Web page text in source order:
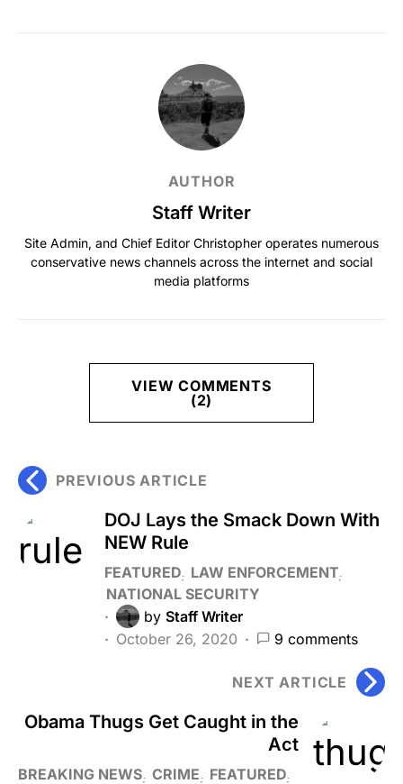
AUTHOR
Staff Writer
Site Admin, and Chief Editor Christopher operates numerous
conservative news channels across the internet and social
media platforms
VIEW COMMENTS
(2)
PREVIOUS ARTICLE
DOJ Lays the Smack Down With
NEW Rule
FEATURED LAW ENFORCEMENT
NATIONAL SECURITY
by Staff Writer
October 26, 2020
9 comments
NEXT ARTICLE
Obama Thugs Get Caught in the
Act
BREAKING NEWS CRIME
FEATURED